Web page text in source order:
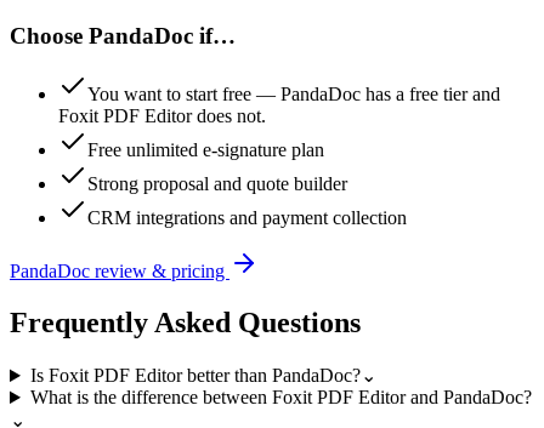
Choose PandaDoc if…
You want to start free — PandaDoc has a free tier and
Foxit PDF Editor does not.
Free unlimited e-signature plan
Strong proposal and quote builder
CRM integrations and payment collection
PandaDoc review & pricing
Frequently Asked Questions
Is Foxit PDF Editor better than PandaDoc?⌄
What is the difference between Foxit PDF Editor and PandaDoc?
⌄